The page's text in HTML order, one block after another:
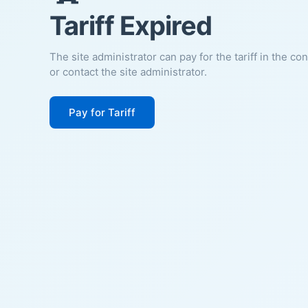
Tariff Expired
The site administrator can pay for the tariff in the
or contact the site administrator.
Pay for Tariff